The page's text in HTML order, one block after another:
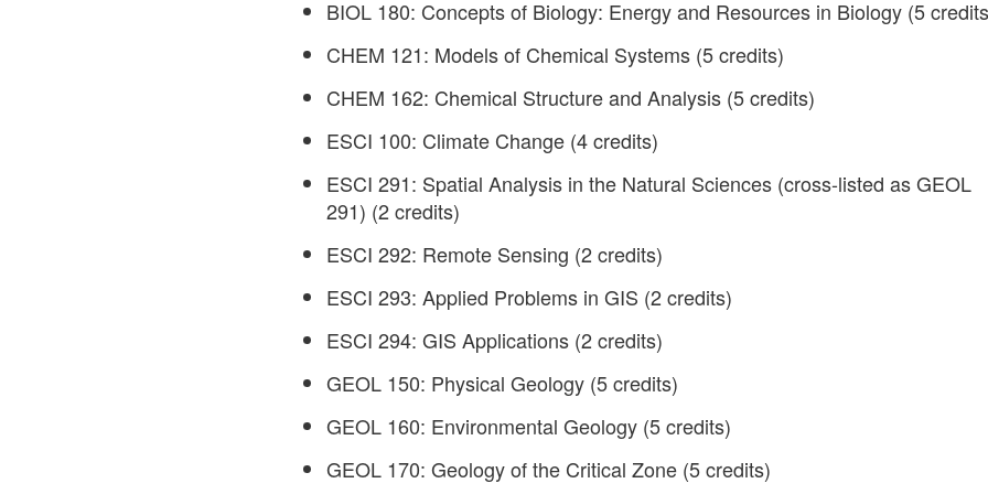
BIOL 180: Concepts of Biology: Energy and Resources in Biology (5
CHEM 121: Models of Chemical Systems (5 credits)
CHEM 162: Chemical Structure and Analysis (5 credits)
ESCI 100: Climate Change (4 credits)
ESCI 291: Spatial Analysis in the Natural Sciences (cross-listed as GEOL
291) (2 credits)
ESCI 292: Remote Sensing (2 credits)
ESCI 293: Applied Problems in GIS (2 credits)
ESCI 294: GIS Applications (2 credits)
GEOL 150: Physical Geology (5 credits)
GEOL 160: Environmental Geology (5 credits)
GEOL 170: Geology of the Critical Zone (5 credits)